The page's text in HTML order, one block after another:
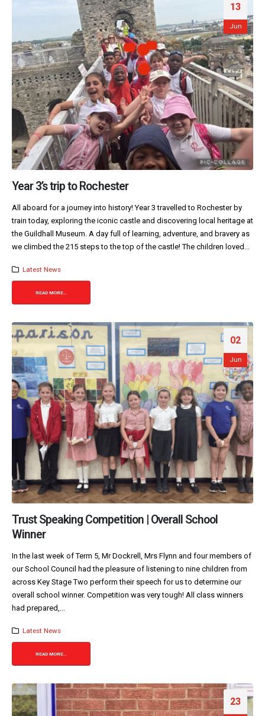
13
Jun
Year 3’s trip to Rochester
All aboard for a journey into history! Year 3 travelled to Rochester by
train today, exploring the iconic castle and discovering local heritage at
the Guildhall Museum. A day full of learning, adventure, and bravery as
we climbed the 215 steps to the top of the castle! The children loved...
Latest News
READ MORE...
02
Jun
Trust Speaking Competition | Overall School
Winner
In the last week of Term 5, Mr Dockrell, Mrs Flynn and four members of
our School Council had the pleasure of listening to nine children from
across Key Stage Two perform their speech for us to determine our
overall school winner. Competition was very tough! All class winners
had prepared,...
Latest News
READ MORE...
23